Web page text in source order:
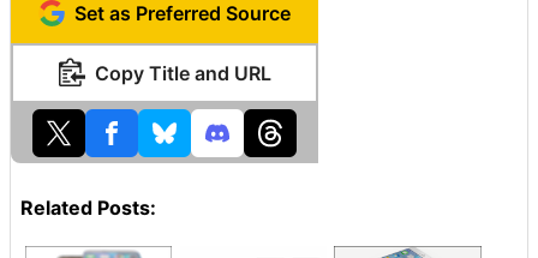
Set as Preferred Source
Copy Title and URL
Related Posts: